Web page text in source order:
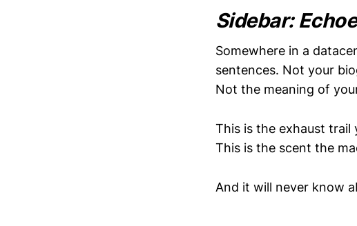
Sidebar:
Somewhere in a
sentences. Not your
Not the meaning of
This is the exhaust trail
This is the scent the
And it will never know